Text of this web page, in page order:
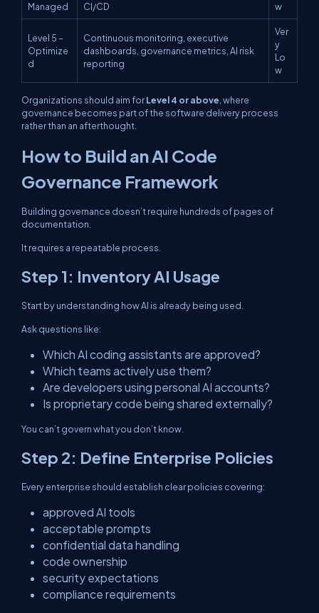
Managed
CI/CD
w
Level 5 –
Optimize
d
Continuous monitoring, executive
dashboards, governance metrics, AI risk
reporting
Ver
y
Lo
w
Organizations should aim forLevel 4 or above , where
governance becomes part of the software delivery process
rather than an afterthought.
How to Build an AI Code
Governance Framework
Building governance doesn’t require hundreds of pages of
documentation.
It requires a repeatable process.
Step 1: Inventory AI Usage
Start by understanding how AI is already being used.
Ask questions like:
Which AI coding assistants are approved?
Which teams actively use them?
Are developers using personal AI accounts?
Is proprietary code being shared externally?
You can’t govern what you don’t know.
Step 2: Define Enterprise Policies
Every enterprise should establish clear policies covering:
approved AI tools
acceptable prompts
confidential data handling
code ownership
security expectations
compliance requirements